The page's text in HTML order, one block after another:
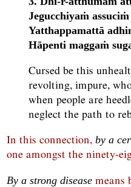
Jegucchiyaṁ
Yatthappamattā
Hāpenti maggaṁ
Cursed be this
revolting, impure,
when people are
neglect the path to
In this connection,by a
one amongst the ninety-
By a strong disease means